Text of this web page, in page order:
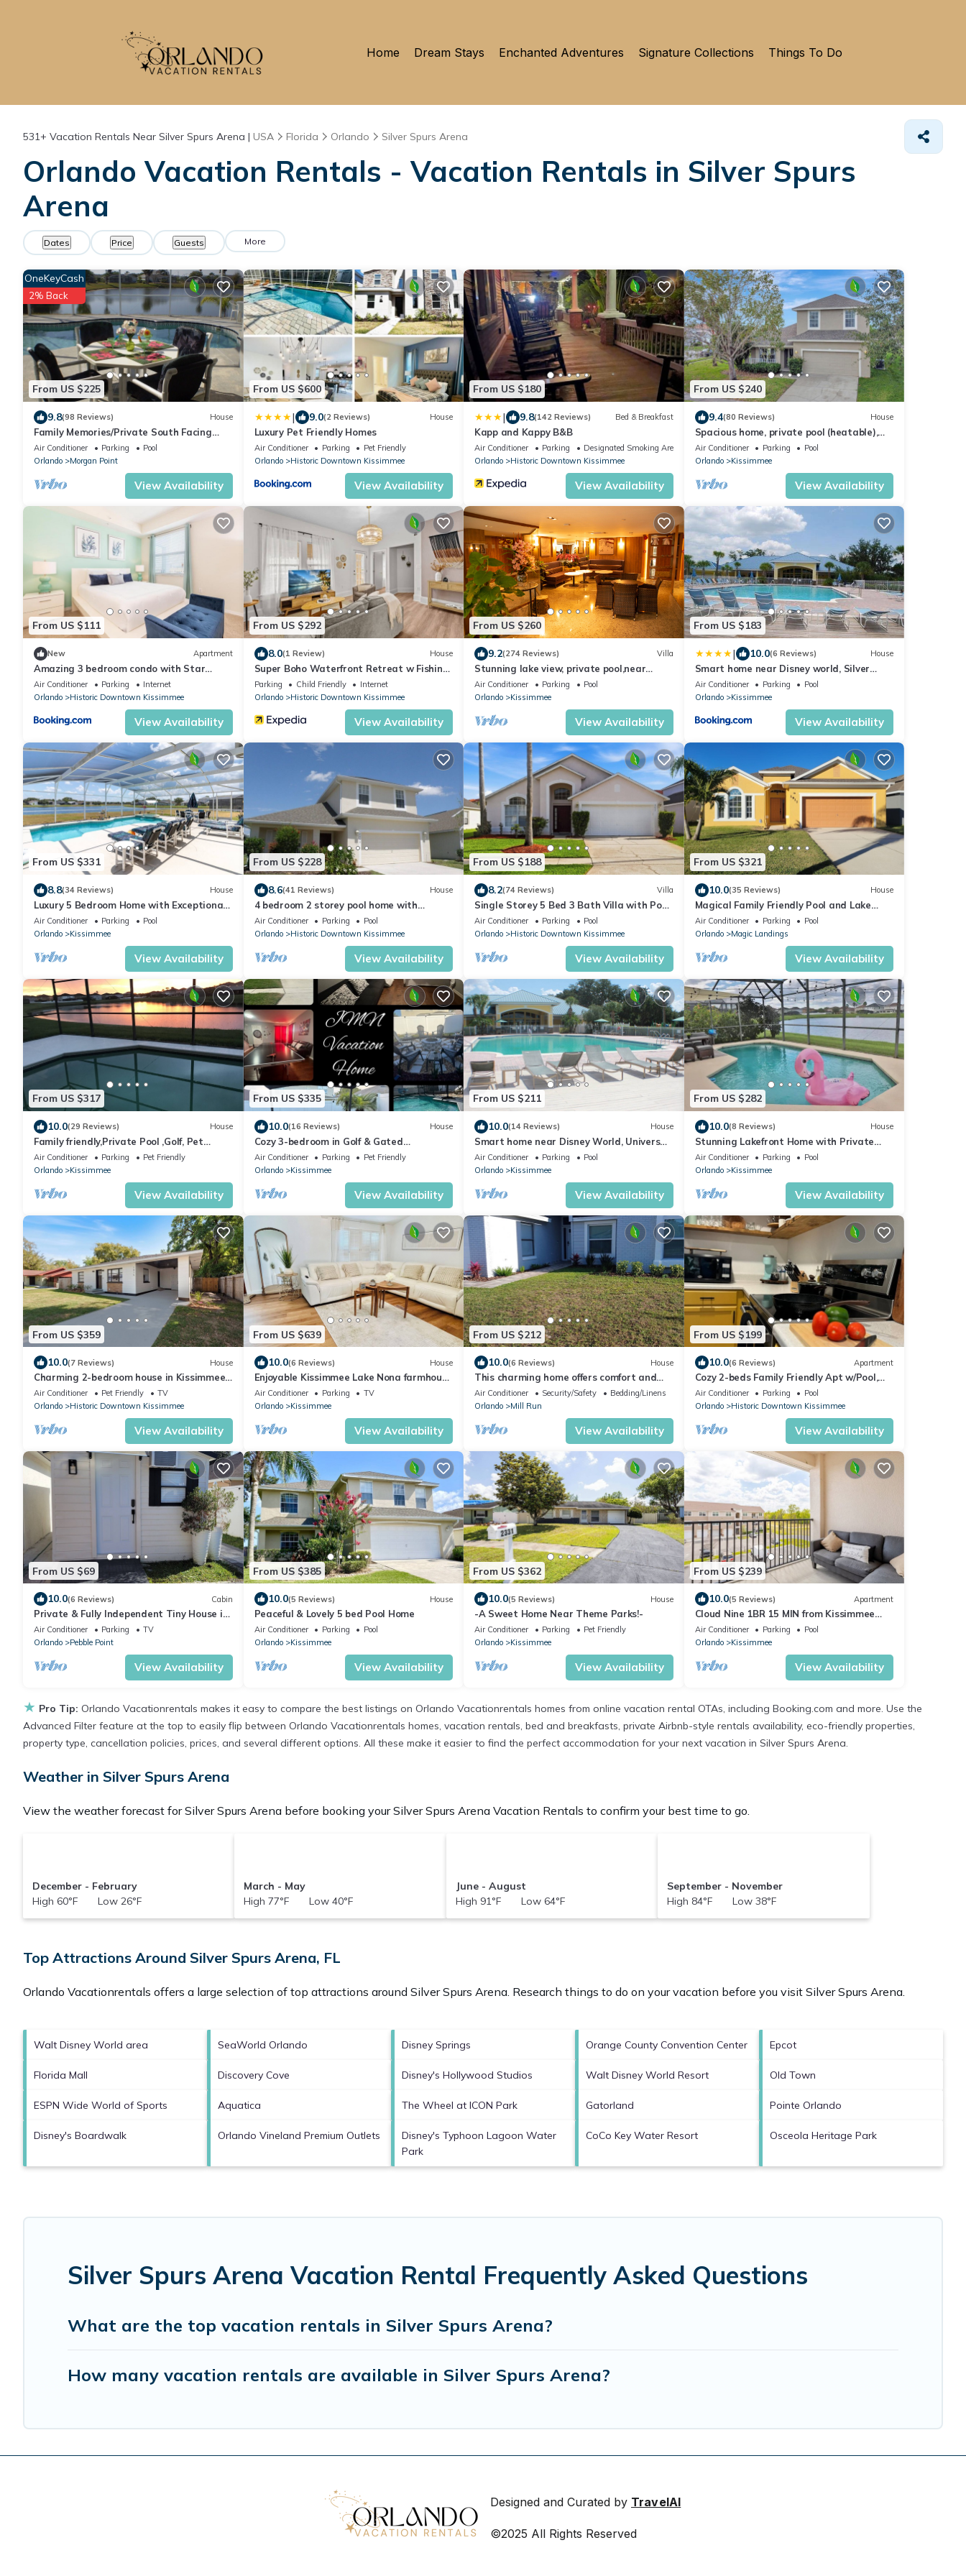
Home Dream Stays Enchanted Adventures Signature Collections Things To Do
531+ Vacation Rentals Near Silver Spurs Arena | USA Florida Orlando Silver Spurs Arena
Orlando Vacation Rentals - Vacation Rentals in Silver Spurs
Arena
Dates Price Guests More
From US $225
OneKeyCash
2% Back
9.8(98 Reviews) House
Family Memories/Private South Facing
Pool/Lake View/AC/BBQ Grill/Wifi/Game
Room.
Air Conditioner Parking
Pool
Orlando
Morgan Point
View Availability
From US $600
| 9.0(2 Reviews) House
Luxury Pet Friendly Homes
Air Conditioner Parking
Pet Friendly
Orlando
Historic Downtown Kissimmee
View Availability
From US $180
| 9.8(142 Reviews) Bed & Breakfast
Kapp and Kappy B&B
Air Conditioner Parking
Designated Smoking Area
Orlando
Historic Downtown Kissimmee
View Availability
From US $240
9.4(80 Reviews) House
Spacious home, private pool (heatable),
gated community, TV in all bedrooms
Air Conditioner Parking
Pool
Orlando
Kissimmee
View Availability
From US $111
New Apartment
Amazing 3 bedroom condo with Star
Wars bedroom
Air Conditioner Parking
Internet
Orlando
Historic Downtown Kissimmee
View Availability
From US $292
8.0(1 Review) House
Super Boho Waterfront Retreat w Fishing
Views
Parking Child Friendly
Internet
Orlando
Historic Downtown Kissimmee
View Availability
From US $260
9.2(274 Reviews) Villa
Stunning lake view, private pool,near
Disney ,games room,free WiFi ,play golf
Air Conditioner Parking
Pool
Orlando
Kissimmee
View Availability
From US $183
| 10.0(6 Reviews) House
Smart home near Disney world, Silver
Spurs Arena
Air Conditioner Parking
Pool
Orlando
Kissimmee
View Availability
From US $331
8.8(34 Reviews) House
Luxury 5 Bedroom Home with Exceptional
Games Room. 610
Air Conditioner Parking
Pool
Orlando
Kissimmee
View Availability
From US $228
8.6(41 Reviews) House
4 bedroom 2 storey pool home with
stunning lake views on gated community
Air Conditioner Parking
Pool
Orlando
Historic Downtown Kissimmee
View Availability
From US $188
8.2(74 Reviews) Villa
Single Storey 5 Bed 3 Bath Villa with Pool,
HD-TV , private beach + WiFi
Air Conditioner Parking
Pool
Orlando
Historic Downtown Kissimmee
View Availability
From US $321
10.0(35 Reviews) House
Magical Family Friendly Pool and Lake
House
Air Conditioner Parking
Pool
Orlando
Magic Landings
View Availability
From US $317
10.0(29 Reviews) House
Family friendly,Private Pool ,Golf, Pet
Friendly,10 minutes to Orlando airport
Air Conditioner Parking
Pet Friendly
Orlando
Kissimmee
View Availability
From US $335
10.0(16 Reviews) House
Cozy 3-bedroom in Golf & Gated
Community- private pool and firepit
Air Conditioner Parking
Pet Friendly
Orlando
Kissimmee
View Availability
From US $211
10.0(14 Reviews) House
Smart home near Disney World, Universal
Studios, Silver Spurs Arena
Air Conditioner Parking
Pool
Orlando
Kissimmee
View Availability
From US $282
10.0(8 Reviews) House
Stunning Lakefront Home with Private
Pool & Gameroom
Air Conditioner Parking
Pool
Orlando
Kissimmee
View Availability
From US $359
10.0(7 Reviews) House
Charming 2-bedroom house in Kissimmee
near Disney
Air Conditioner Pet Friendly
TV
Orlando
Historic Downtown Kissimmee
View Availability
From US $639
10.0(6 Reviews) House
Enjoyable Kissimmee Lake Nona farmhouse
for relaxation
Air Conditioner Parking
TV
Orlando
Kissimmee
View Availability
From US $212
10.0(6 Reviews) House
This charming home offers comfort and
convenience
Air Conditioner Security/Safety
Bedding/Linens
Orlando
Mill Run
View Availability
From US $199
10.0(6 Reviews) Apartment
Cozy 2-beds Family Friendly Apt w/Pool,
Full Kitchen in Downtown Kissimmee
Air Conditioner Parking
Pool
Orlando
Historic Downtown Kissimmee
View Availability
From US $69
10.0(6 Reviews) Cabin
Private & Fully Independent Tiny House in
Kissimmee,Fully Equipped.
Air Conditioner Parking
TV
Orlando
Pebble Point
View Availability
From US $385
10.0(5 Reviews) House
Peaceful & Lovely 5 bed Pool Home
Air Conditioner Parking
Pool
Orlando
Kissimmee
View Availability
From US $362
10.0(5 Reviews) House
-A Sweet Home Near Theme Parks!-
Air Conditioner Parking
Pet Friendly
Orlando
Kissimmee
View Availability
From US $239
10.0(5 Reviews) Apartment
Cloud Nine 1BR 15 MIN from Kissimmee
Main Street
Air Conditioner Parking
Pool
Orlando
Kissimmee
View Availability
★ Pro Tip: Orlando Vacationrentals makes it easy to compare the best listings on Orlando Vacationrentals homes from online vacation rental OTAs, including Booking.com and more. Use the
Advanced Filter feature at the top to easily flip between Orlando Vacationrentals homes, vacation rentals, bed and breakfasts, private Airbnb-style rentals availability, eco-friendly properties,
property type, cancellation policies, prices, and several different options. All these make it easier to find the perfect accommodation for your next vacation in Silver Spurs Arena.
Weather in Silver Spurs Arena
View the weather forecast for Silver Spurs Arena before booking your Silver Spurs Arena Vacation Rentals to confirm your best time to go.
December - February
High 60°F Low 26°F
March - May
High 77°F Low 40°F
June - August
High 91°F Low 64°F
September - November
High 84°F Low 38°F
Top Attractions Around Silver Spurs Arena, FL
Orlando Vacationrentals offers a large selection of top attractions around Silver Spurs Arena. Research things to do on your vacation before you visit Silver Spurs Arena
Walt Disney World area SeaWorld Orlando Disney Springs Orange County Convention Center Epcot
Florida Mall Discovery Cove Disney's Hollywood Studios Walt Disney World Resort Old Town
ESPN Wide World of Sports Aquatica The Wheel at ICON Park Gatorland Pointe Orlando
Disney's Boardwalk Orlando Vineland Premium Outlets
Disney's Typhoon Lagoon Water
Park
CoCo Key Water Resort Osceola Heritage Park
Silver Spurs Arena Vacation Rental Frequently Asked Questions
What are the top vacation rentals in Silver Spurs Arena?
How many vacation rentals are available in Silver Spurs Arena?
Designed and Curated by TravelAI
©2025 All Rights Reserved